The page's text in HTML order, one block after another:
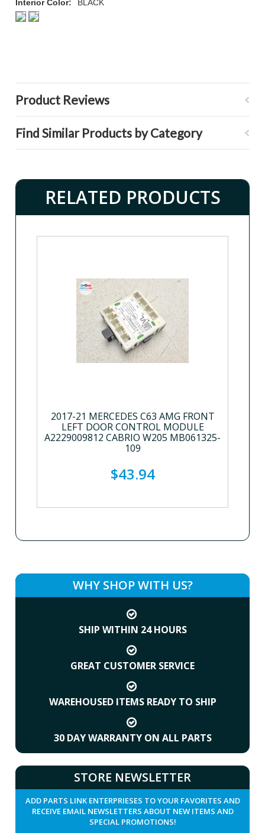
Interior Color: BLACK
Product Reviews
Find Similar Products by Category
RELATED PRODUCTS
2017-21 MERCEDES C63 AMG FRONT
LEFT DOOR CONTROL MODULE
A2229009812 CABRIO W205 MB061325-
109
$43.94
WHY SHOP WITH US?
SHIP WITHIN 24 HOURS
GREAT CUSTOMER SERVICE
WAREHOUSED ITEMS READY TO SHIP
30 DAY WARRANTY ON ALL PARTS
STORE NEWSLETTER
ADD PARTS LINK ENTERPRIESES TO YOUR FAVORITES AND
RECEIVE EMAIL NEWSLETTERS ABOUT NEW ITEMS AND
SPECIAL PROMOTIONS!